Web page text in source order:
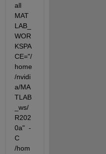
all
MAT
LAB_
WOR
KSPA
CE="/
home
/nvidi
a/MA
TLAB
_ws/
R202
0a"  -
C
/hom